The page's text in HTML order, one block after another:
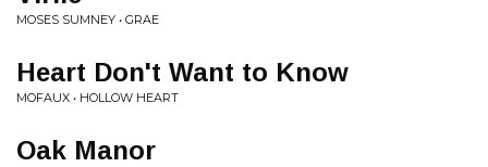
MOSES SUMNEY • GRAE
Heart Don't Want to Know
MOFAUX • HOLLOW HEART
Oak Manor